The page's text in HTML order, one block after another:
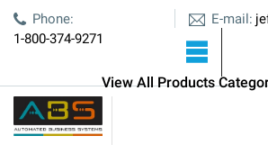
Phone:
1-800-374-9271
E-mail:
View All Products
Cutters, Creasers, & Bursters Martin Yale